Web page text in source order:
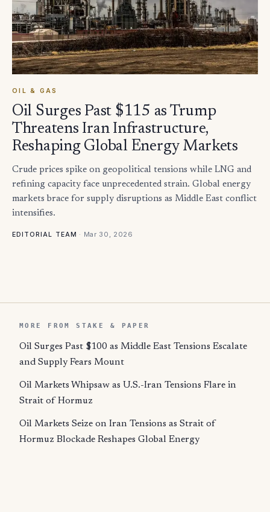
OIL & GAS
Oil Surges Past $115 as Trump
Threatens Iran Infrastructure,
Reshaping Global Energy Markets
Crude prices spike on geopolitical tensions while LNG and
refining capacity face unprecedented strain. Global energy
markets brace for supply disruptions as Middle East conflict
intensifies.
EDITORIAL TEAM · Mar 30, 2026
MORE FROM STAKE & PAPER
Oil Surges Past $100 as Middle East Tensions Escalate
and Supply Fears Mount
Oil Markets Whipsaw as U.S.-Iran Tensions Flare in
Strait of Hormuz
Oil Markets Seize on Iran Tensions as Strait of
Hormuz Blockade Reshapes Global Energy